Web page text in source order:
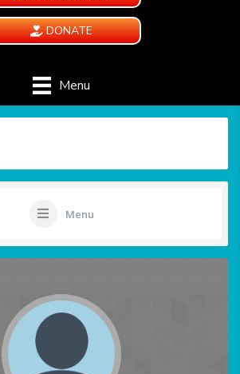
DONATE
Menu
Menu